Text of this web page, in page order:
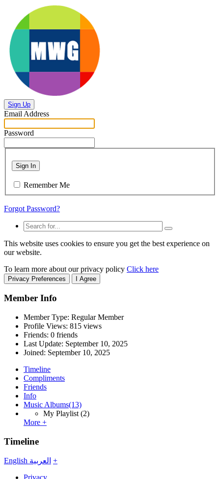
Sign Up
Email Address
Password
Sign In
Remember Me
Forgot Password?
This website uses cookies to ensure you get the best experience on
our website.
To learn more about our privacy policy Click here
Privacy Preferences I Agree
Member Info
Member Type: Regular Member
Profile Views: 815 views
Friends: 0 friends
Last Update: September 10, 2025
Joined: September 10, 2025
Timeline
Compliments
Friends
Info
Music Albums(13)
My Playlist (2)
More +
Timeline
English العربية +